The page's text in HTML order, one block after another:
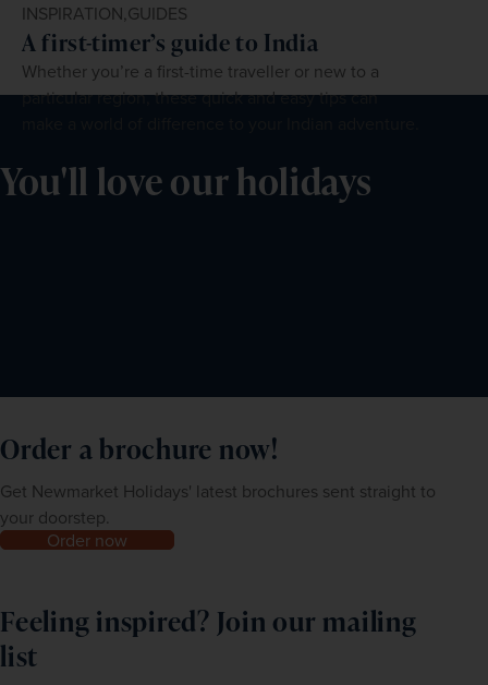
INSPIRATION,GUIDES
A first-timer’s guide to India
Whether you’re a first-time traveller or new to a
particular region, these quick and easy tips can
You'll love our holidays
Order a brochure now!
Get Newmarket Holidays' latest brochures sent straight to
your doorstep.
Order now
Feeling inspired? Join our mailing
list